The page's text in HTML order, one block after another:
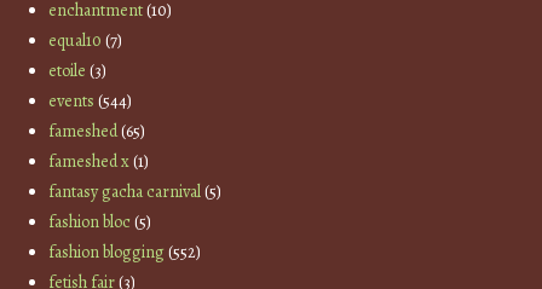
enchantment(10)
equal10 (7)
etoile (3)
events (544)
fameshed(65)
fameshed x(1)
fantasy gacha carnival(5)
fashion bloc(5)
fashion blogging(552)
fetish fair(3)